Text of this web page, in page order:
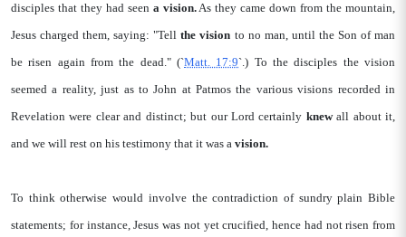
disciples that they had seen a vision.As they came down from the mountain,
Jesus charged them, saying: "Tellthe vision to no man, until the Son of man
be risen again from the dead." (`Matt. 17:9`.) To the disciples the vision
seemed a reality, just as to John at Patmos the various visions recorded in
Revelation were clear and distinct; but our Lord certainly knewall about it,
and we will rest on his testimony that it was a vision.
To think otherwise would involve the contradiction of sundry plain Bible
statements; for instance, Jesus was not yet crucified, hence had not risen from